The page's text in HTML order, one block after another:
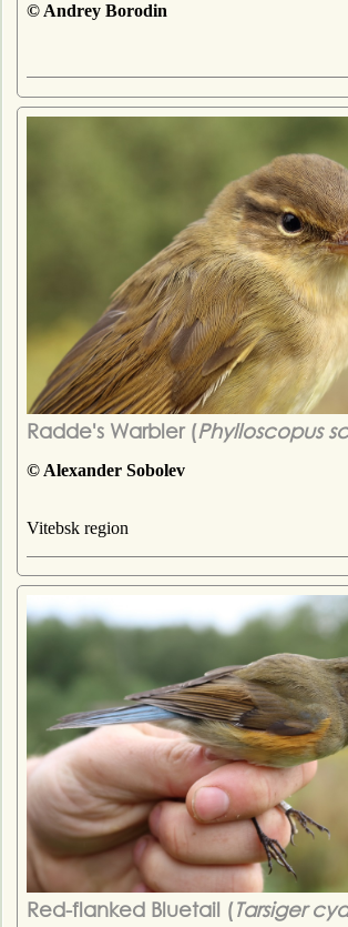
© Andrey Borodin
Radde's Warbler (Phylloscopus
© Alexander Sobolev
Vitebsk region
Red-flanked Bluetail (Tarsiger